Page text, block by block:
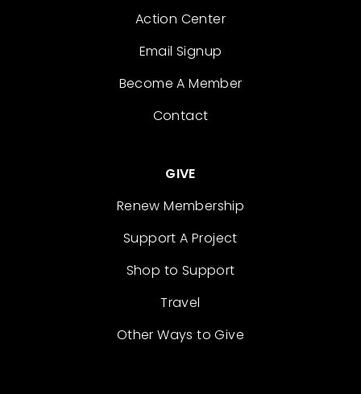
Action Center
Email Signup
Become A Member
Contact
GIVE
Renew Membership
Support A Project
Shop to Support
Travel
Other Ways to Give